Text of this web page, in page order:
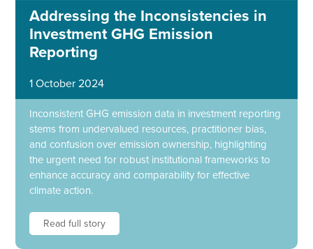
Addressing the Inconsistencies in
Investment GHG Emission
Reporting
1 October 2024
Inconsistent GHG emission data in investment reporting
stems from undervalued resources, practitioner bias,
and confusion over emission ownership, highlighting
the urgent need for robust institutional frameworks to
enhance accuracy and comparability for effective
climate action.
Read full story